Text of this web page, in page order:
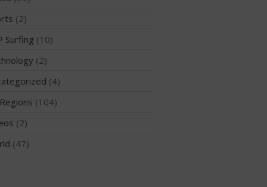
(2)
Surfing (10)
(2)
(4)
(104)
(2)
(47)